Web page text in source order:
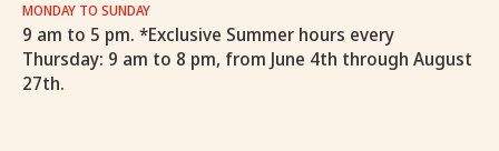
MONDAY TO SUNDAY
9 am to 5 pm. *Exclusive Summer hours every
Thursday: 9 am to 8 pm, from June 4th through August
27th.